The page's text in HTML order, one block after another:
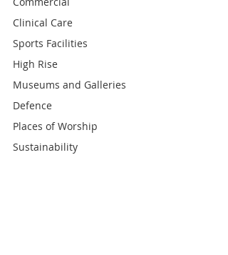
Clinical Care
Sports Facilities
High Rise
Museums and Galleries
Defence
Places of Worship
Sustainability